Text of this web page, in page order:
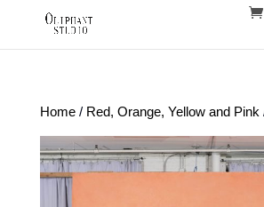
Home/ Red, Orange, Yellow and Pink